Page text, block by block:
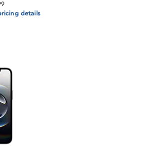
details